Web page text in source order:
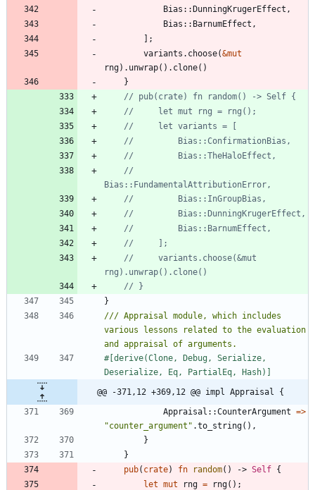
Bias ::DunningKrugerEffect ,
Bias :: BarnumEffect ,
] ;
variants . choose(&mut
rng) . unwrap( ) . clone( )
}
//
//     variants.choose(&mut
}
/// Appraisal module, which includes
various lessons related to the evaluation
#[derive(Clone, Debug, Serialize,
Deserialize, Eq, PartialEq, Hash) ]
@@ -371,12 +369,12 @@ impl Appraisal {
Appraisal ::CounterArgument =>
"counter_argument " .to_string( ) ,
}
}
pub( crate) fn random( ) -> Self {
let mut rng = rng( ) ;